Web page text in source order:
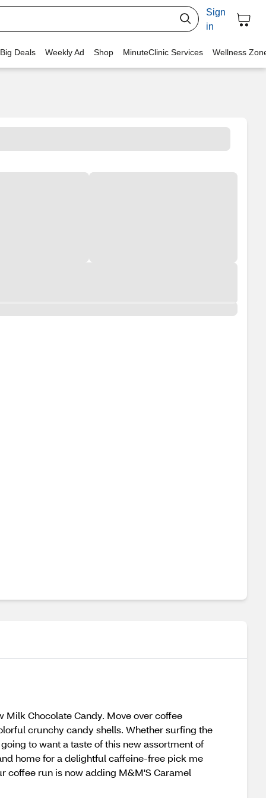
Sign
in
Deals Weekly Ad Shop MinuteClinic Services Wellness
Chocolate Candy. Move over coffee
crunchy candy shells. Whether surfing the
to want a taste of this new assortment of
home for a delightful caffeine-free pick me
coffee run is now adding M&M'S Caramel